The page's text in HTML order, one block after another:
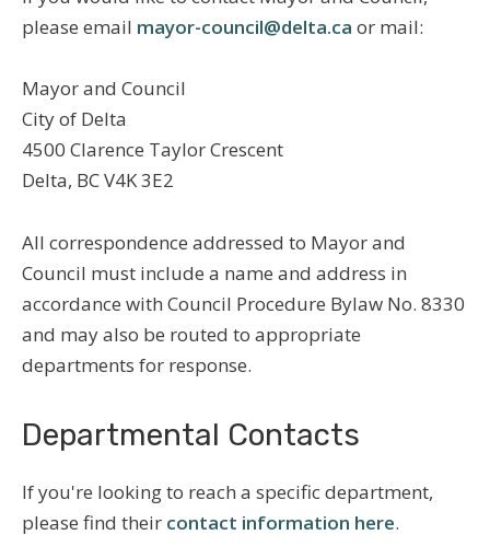
please email mayor-council@delta.ca or mail:
Mayor and Council
City of Delta
4500 Clarence Taylor Crescent
Delta, BC V4K 3E2
All correspondence addressed to Mayor and
Council must include a name and address in
accordance with Council Procedure Bylaw No. 8330
and may also be routed to appropriate
departments for response.
Departmental Contacts
If you're looking to reach a specific department,
please find their contact information here.